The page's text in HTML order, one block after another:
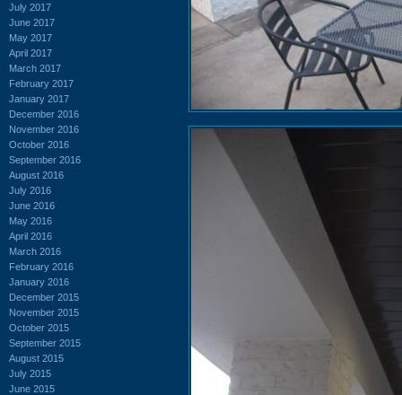
July 2017
June 2017
May 2017
April 2017
March 2017
February 2017
January 2017
December 2016
November 2016
October 2016
September 2016
August 2016
July 2016
June 2016
May 2016
April 2016
March 2016
February 2016
January 2016
December 2015
November 2015
October 2015
September 2015
August 2015
July 2015
June 2015